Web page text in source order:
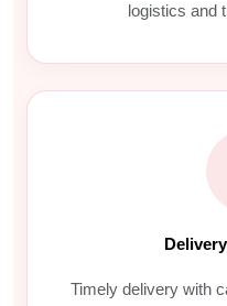
logistics and
Timely delivery with